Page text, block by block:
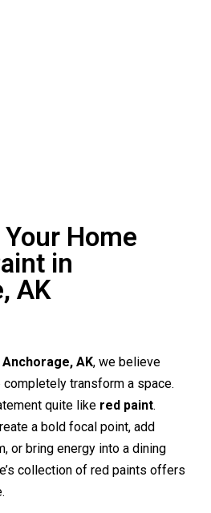
Home
in
AK
AK, we believe
transform a space.
quite like red paint.
a bold focal point, add
or bring energy into a dining
collection of red paints offers